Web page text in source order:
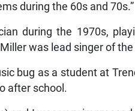
during the 60s and 70s.”
during the 1970s,
was lead singer of
bug as a student at
after school.